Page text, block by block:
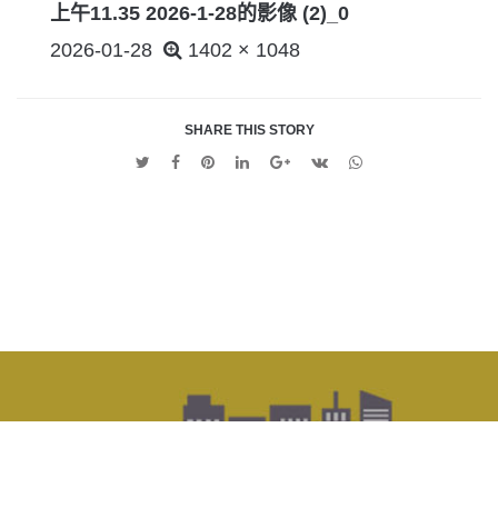
上午11.35 2026-1-28的影像 (2)_0
POSTED
2026-01-28 1402 × 1048
SHARE THIS STORY
Twitter
Facebook
Pinterest
LinkedinGoogle
VK Whatsapp